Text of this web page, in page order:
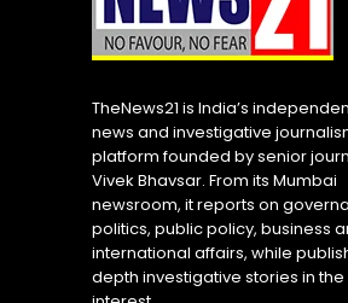
TheNews21 is India’s
news and investigative
platform founded by senior
Vivek Bhavsar. From its Mumbai
newsroom, it reports on
politics, public policy, business
international affairs, while
depth investigative stories in